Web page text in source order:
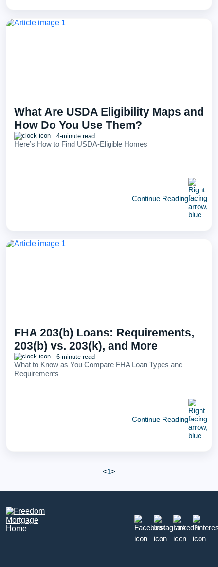
What Are USDA Eligibility Maps and
How Do You Use Them?
4-minute read
Here’s How to Find USDA-Eligible Homes
Continue Reading
FHA 203(b) Loans: Requirements,
203(b) vs. 203(k), and More
6-minute read
What to Know as You Compare FHA Loan Types and
Requirements
Continue Reading
<1>